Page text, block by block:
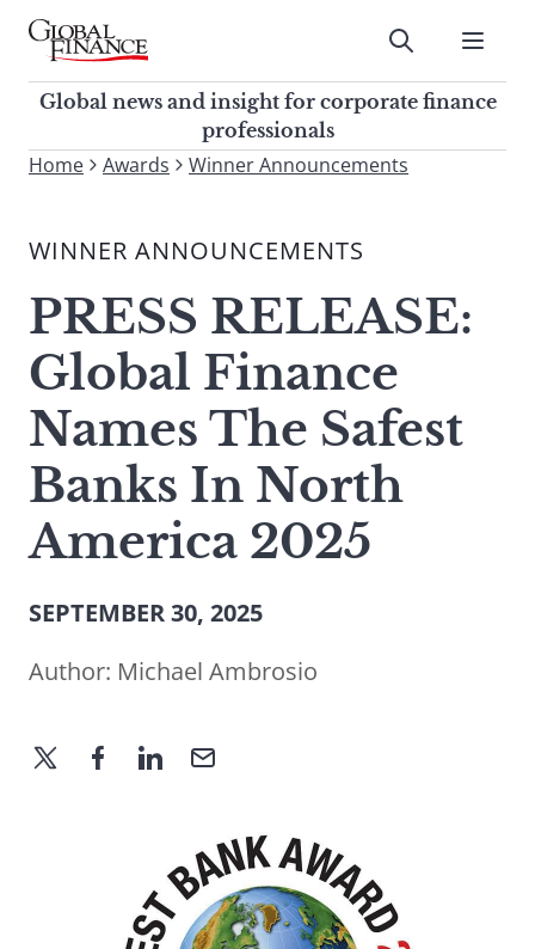
Skip
contentGlobal Finance Magazine
Global news and insight for
corporate finance professionals
Submit
Global news and insight for corporate finance
professionals
To
site,
a
search
term
Submit
Home Awards Winner Announcements
WINNER ANNOUNCEMENTS
PRESS RELEASE:
Global Finance
Names The Safest
Banks In North
America 2025
SEPTEMBER 30, 2025
Author: Michael Ambrosio